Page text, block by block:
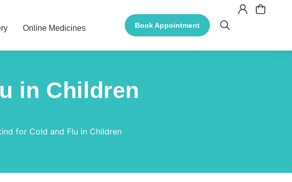
Online Medicines Book Appointment
in Children
for Cold and Flu in Children